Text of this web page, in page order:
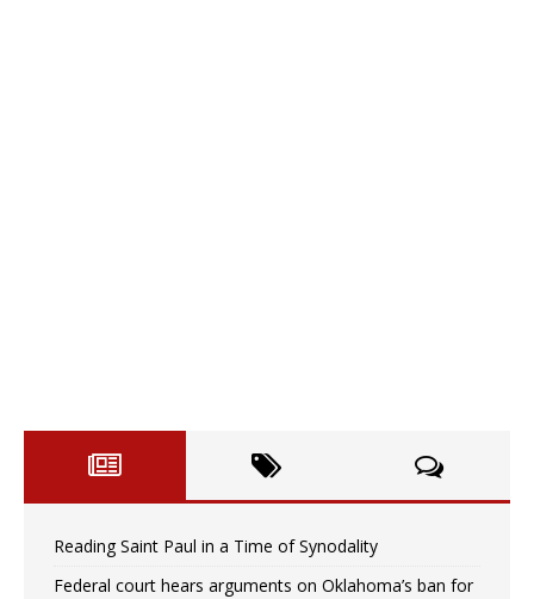
Reading Saint Paul in a Time of Synodality
Federal court hears arguments on Oklahoma’s ban for